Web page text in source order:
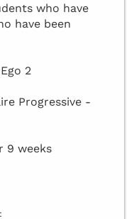
who have
have been
2
Progressive -
9 weeks